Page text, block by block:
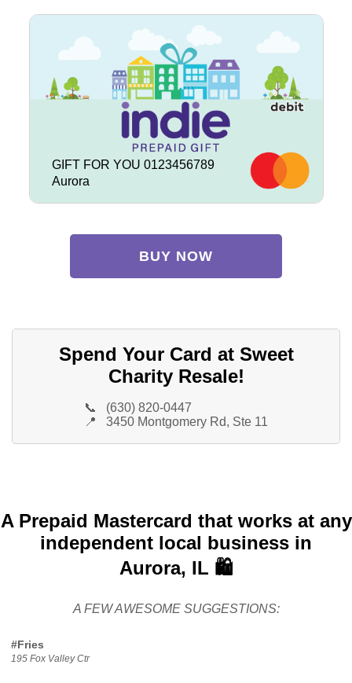
GIFT FOR YOU 0123456789
Aurora
BUY NOW
Spend Your Card at Sweet
Charity Resale!
📞
(630) 820-0447
📍
3450 Montgomery Rd, Ste 11
A Prepaid Mastercard that works at any
independent local business in
Aurora, IL 🛍️
A FEW AWESOME SUGGESTIONS:
#Fries
195 Fox Valley Ctr